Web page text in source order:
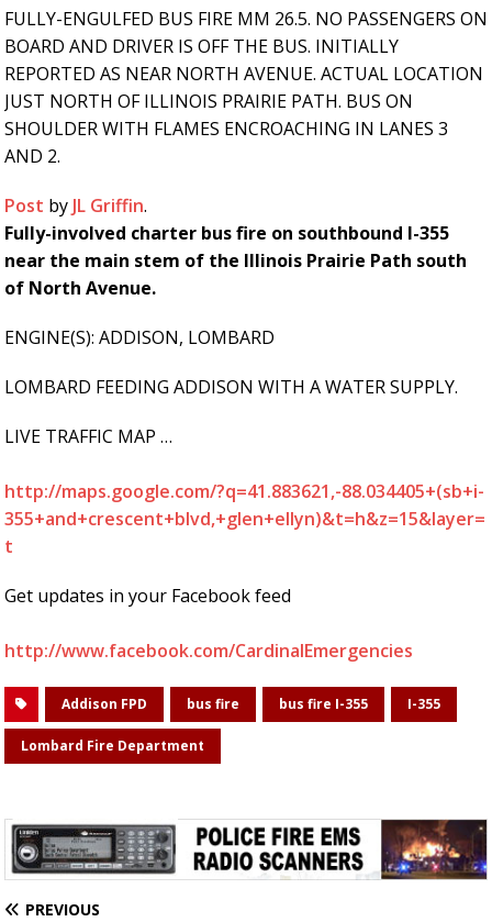
FULLY-ENGULFED BUS FIRE MM 26.5. NO PASSENGERS ON
BOARD AND DRIVER IS OFF THE BUS. INITIALLY
REPORTED AS NEAR NORTH AVENUE. ACTUAL LOCATION
JUST NORTH OF ILLINOIS PRAIRIE PATH. BUS ON
SHOULDER WITH FLAMES ENCROACHING IN LANES 3
AND 2.
Post by JL Griffin.
Fully-involved charter bus fire on southbound I-355
near the main stem of the Illinois Prairie Path south
of North Avenue.
ENGINE(S): ADDISON, LOMBARD
LOMBARD FEEDING ADDISON WITH A WATER SUPPLY.
LIVE TRAFFIC MAP …
http://maps.google.com/?q=41.883621,-88.034405+(sb+i-
355+and+crescent+blvd,+glen+ellyn)&t=h&z=15&layer=
t
Get updates in your Facebook feed
http://www.facebook.com/CardinalEmergencies
Addison FPD bus fire bus fire I-355 I-355
Lombard Fire Department
PREVIOUS